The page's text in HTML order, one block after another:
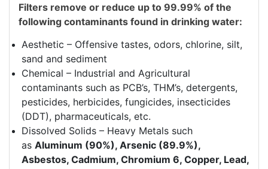
Filters remove or reduce up to 99.99% of the
following contaminants found in drinking water:
Aesthetic – Offensive tastes, odors, chlorine, silt,
sand and sediment
Chemical – Industrial and Agricultural
contaminants such as PCB’s, THM’s, detergents,
pesticides, herbicides, fungicides, insecticides
(DDT), pharmaceuticals, etc.
Dissolved Solids – Heavy Metals such
as Aluminum (90%), Arsenic (89.9%),
Asbestos, Cadmium, Chromium 6, Copper, Lead,